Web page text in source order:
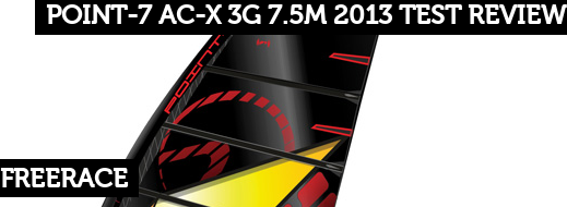
POINT-7 AC-X 3G 7.5M 2013 TEST REVIEW
FREERACE